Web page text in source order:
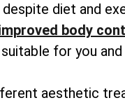
diet and
body
for you
aesthetic